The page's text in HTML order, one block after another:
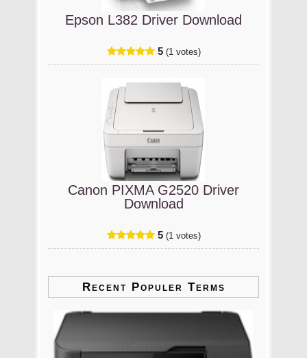
Epson L382 Driver Download
5 (1 votes)
Canon PIXMA G2520 Driver
Download
5 (1 votes)
Recent Populer Terms